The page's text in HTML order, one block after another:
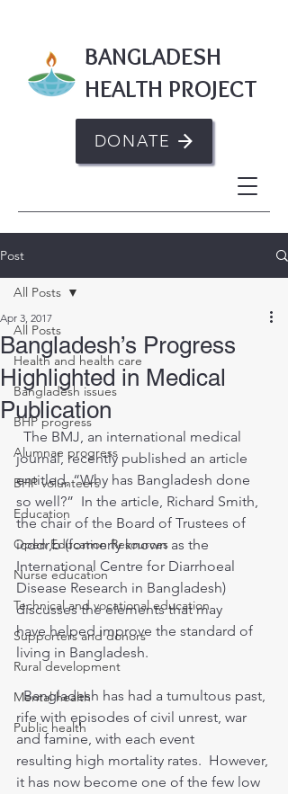
BANGLADESH
HEALTH PROJECT
DONATE
Post
All Posts
Health and health care
Bangladesh issues
BHP progress
Alumnae progress
BHP volunteers
Education
Open Education Resources
Nurse education
Technical and vocational education
Supporters and donors
Rural development
Mental health
Public health
All Posts
Bangladesh’s Progress
Highlighted in Medical
Publication
Apr 3, 2017
journal, recently published an article
entitled, “Why has Bangladesh done
so well?”  In the article, Richard Smith,
the chair of the Board of Trustees of
icddr,b (formerly known as the
International Centre for Diarrhoeal
Disease Research in Bangladesh)
discusses the elements that may
have helped improve the standard of
living in Bangladesh.
  Bangladesh has had a tumultous past,
rife with episodes of civil unrest, war
and famine, with each event
resulting high mortality rates.  However,
it has now become one of the few low